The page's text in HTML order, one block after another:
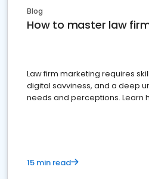
Blog
How to master law
Law firm marketing requires
digital savviness, and a deep
needs and perceptions. Learn
15 min read